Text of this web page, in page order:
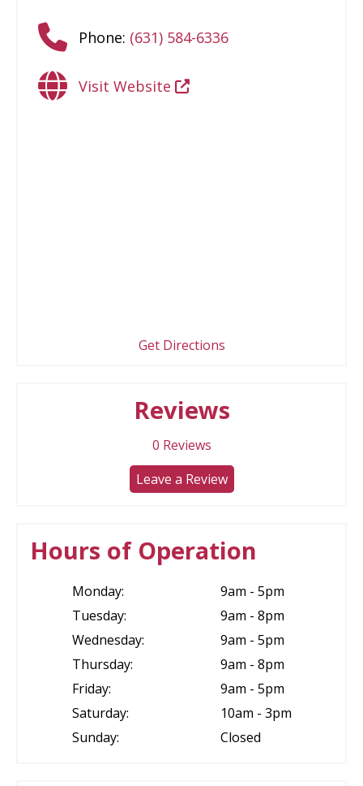
Phone: (631) 584-6336
Visit Website
Get Directions
Reviews
0 Reviews
Leave a Review
Hours of Operation
Monday:
9am - 5pm
Tuesday:
9am - 8pm
Wednesday:
9am - 5pm
Thursday:
9am - 8pm
Friday:
9am - 5pm
Saturday:
10am - 3pm
Sunday:
Closed